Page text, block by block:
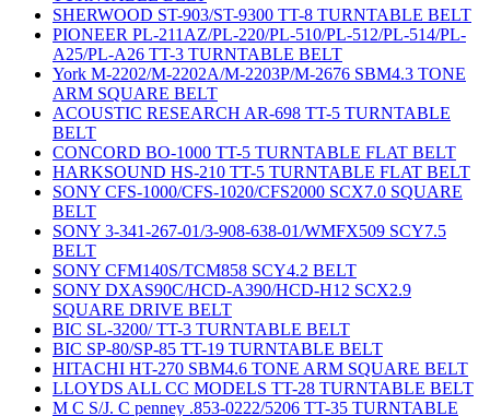
SHERWOOD ST-903/ST-9300 TT-8 TURNTABLE BELT
PIONEER PL-211AZ/PL-220/PL-510/PL-512/PL-514/PL-
A25/PL-A26 TT-3 TURNTABLE BELT
York M-2202/M-2202A/M-2203P/M-2676 SBM4.3 TONE
ARM SQUARE BELT
ACOUSTIC RESEARCH AR-698 TT-5 TURNTABLE
BELT
CONCORD BO-1000 TT-5 TURNTABLE FLAT BELT
HARKSOUND HS-210 TT-5 TURNTABLE FLAT BELT
SONY CFS-1000/CFS-1020/CFS2000 SCX7.0 SQUARE
BELT
SONY 3-341-267-01/3-908-638-01/WMFX509 SCY7.5
BELT
SONY CFM140S/TCM858 SCY4.2 BELT
SONY DXAS90C/HCD-A390/HCD-H12 SCX2.9
SQUARE DRIVE BELT
BIC SL-3200/ TT-3 TURNTABLE BELT
BIC SP-80/SP-85 TT-19 TURNTABLE BELT
HITACHI HT-270 SBM4.6 TONE ARM SQUARE BELT
LLOYDS ALL CC MODELS TT-28 TURNTABLE BELT
M C S/J. C penney .853-0222/5206 TT-35 TURNTABLE